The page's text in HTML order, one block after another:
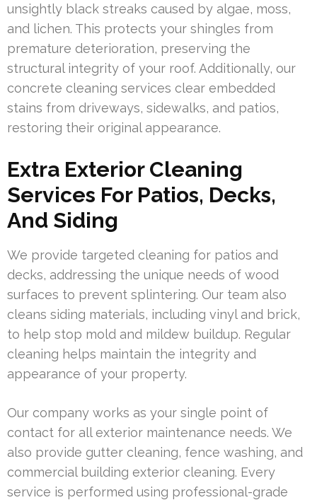
unsightly black streaks caused by algae, moss,
and lichen. This protects your shingles from
premature deterioration, preserving the
structural integrity of your roof. Additionally, our
concrete cleaning services clear embedded
stains from driveways, sidewalks, and patios,
restoring their original appearance.
Extra Exterior Cleaning
Services For Patios, Decks,
And Siding
We provide targeted cleaning for patios and
decks, addressing the unique needs of wood
surfaces to prevent splintering. Our team also
cleans siding materials, including vinyl and brick,
to help stop mold and mildew buildup. Regular
cleaning helps maintain the integrity and
appearance of your property.
Our company works as your single point of
contact for all exterior maintenance needs. We
also provide gutter cleaning, fence washing, and
commercial building exterior cleaning. Every
service is performed using professional-grade